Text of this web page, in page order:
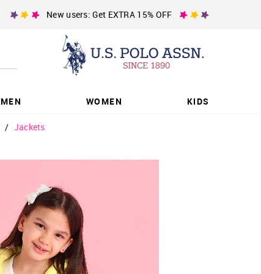
New users: Get EXTRA 15% OFF
MEN WOMEN KIDS
/ Jackets